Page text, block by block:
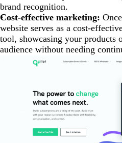
brand recognition.
Cost-effective marketing:
website serves as a cost-
tool, showcasing your products
audience without needing